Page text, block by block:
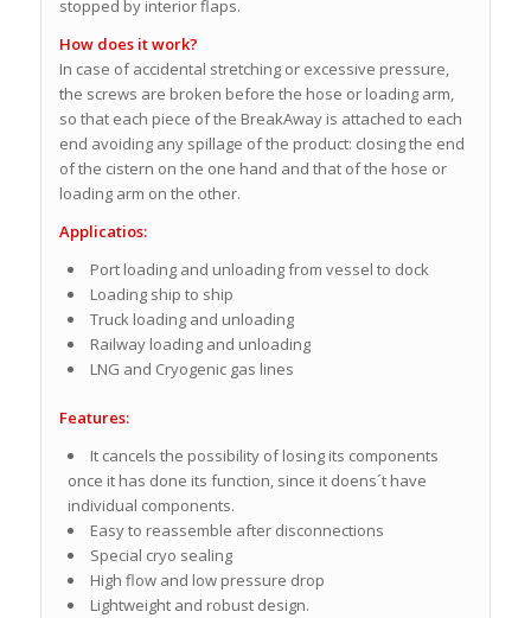
stopped by interior flaps.
How does it work?
In case of accidental stretching or excessive pressure,
the screws are broken before the hose or loading arm,
so that each piece of the BreakAway is attached to each
end avoiding any spillage of the product: closing the end
of the cistern on the one hand and that of the hose or
loading arm on the other.
Applicatios:
Port loading and unloading from vessel to dock
Loading ship to ship
Truck loading and unloading
Railway loading and unloading
LNG and Cryogenic gas lines
Features:
It cancels the possibility of losing its components
once it has done its function, since it doens´t have
individual components.
Easy to reassemble after disconnections
Special cryo sealing
High flow and low pressure drop
Lightweight and robust design.